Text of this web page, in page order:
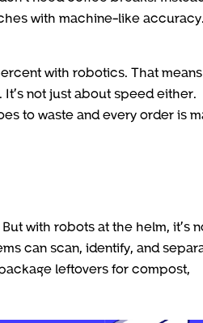
with machine-like
with robotics. That means
not just about speed either.
to waste and every order is
with robots at the helm, it’s
can scan, identify, and
leftovers for compost,